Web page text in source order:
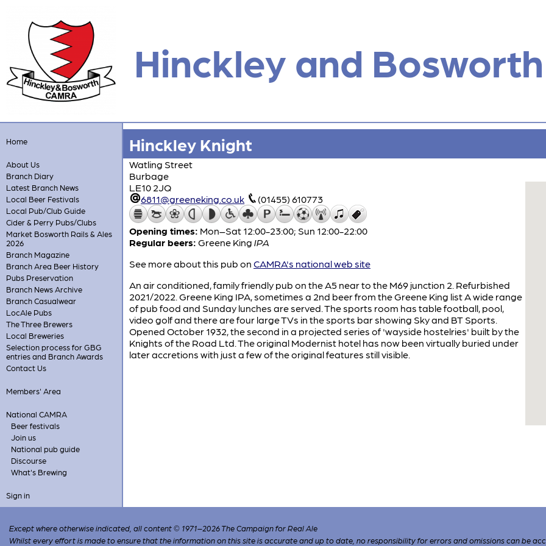
Hinckley and Bosworth
Home
About Us
Branch Diary
Latest Branch News
Local Beer Festivals
Local Pub/Club Guide
Cider & Perry Pubs/Clubs
Market Bosworth Rails & Ales
2026
Branch Magazine
Branch Area Beer History
Pubs Preservation
Branch News Archive
Branch Casualwear
LocAle Pubs
The Three Brewers
Local Breweries
Selection process for GBG
entries and Branch Awards
Contact Us
Members' Area
National CAMRA
Beer festivals
Join us
National pub guide
Discourse
What's Brewing
Sign in
Hinckley Knight
Watling Street
Burbage
LE10 2JQ
6811@greeneking.co.uk
(01455) 610773
Opening times: Mon–Sat 12:00-23:00; Sun 12:00-22:00
Regular beers: Greene King IPA
See more about this pub on CAMRA's national web site
An air conditioned, family friendly pub on the A5 near to the M69 junction 2. Refurbished
2021/2022. Greene King IPA, sometimes a 2nd beer from the Greene King list A wide range
of pub food and Sunday lunches are served. The sports room has table football, pool,
video golf and there are four large TVs in the sports bar showing Sky and BT Sports.
Opened October 1932, the second in a projected series of 'wayside hostelries' built by the
Knights of the Road Ltd. The original Modernist hotel has now been virtually buried under
later accretions with just a few of the original features still visible.
Except where otherwise indicated, all content © 1971–2026 The Campaign for Real Ale
Whilst every effort is made to ensure that the information on this site is accurate and up to date, no responsibility for errors and omissions can be